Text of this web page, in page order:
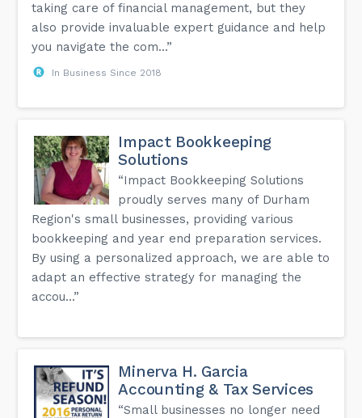
taking care of financial management, but they
also provide invaluable expert guidance and help
you navigate the com...”
In Business Since 2018
Impact Bookkeeping
Solutions
“Impact Bookkeeping Solutions
proudly serves many of Durham
Region's small businesses, providing various
bookkeeping and year end preparation services.
By using a personalized approach, we are able to
adapt an effective strategy for managing the
accou...”
Minerva H. Garcia
Accounting & Tax Services
“Small businesses no longer need